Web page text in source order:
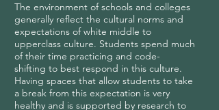
The environment of schools and colleges
generally reflect the cultural norms and
expectations of white middle to
upperclass culture. Students spend much
of their time practicing and code-
shifting to best respond in this culture.
Having spaces that allow students to take
a break from this expectation is very
healthy and is supported by research to